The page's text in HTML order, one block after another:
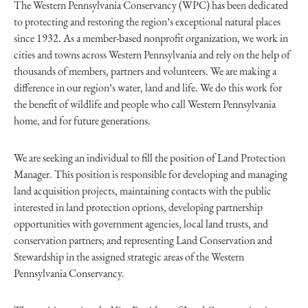
The Western Pennsylvania Conservancy (WPC) has been dedicated
to protecting and restoring the region’s exceptional natural places
since 1932. As a member-based nonprofit organization, we work in
cities and towns across Western Pennsylvania and rely on the help of
thousands of members, partners and volunteers. We are making a
difference in our region’s water, land and life. We do this work for
the benefit of wildlife and people who call Western Pennsylvania
home, and for future generations.
We are seeking an individual to fill the position of Land Protection
Manager. This position is responsible for developing and managing
land acquisition projects, maintaining contacts with the public
interested in land protection options, developing partnership
opportunities with government agencies, local land trusts, and
conservation partners; and representing Land Conservation and
Stewardship in the assigned strategic areas of the Western
Pennsylvania Conservancy.